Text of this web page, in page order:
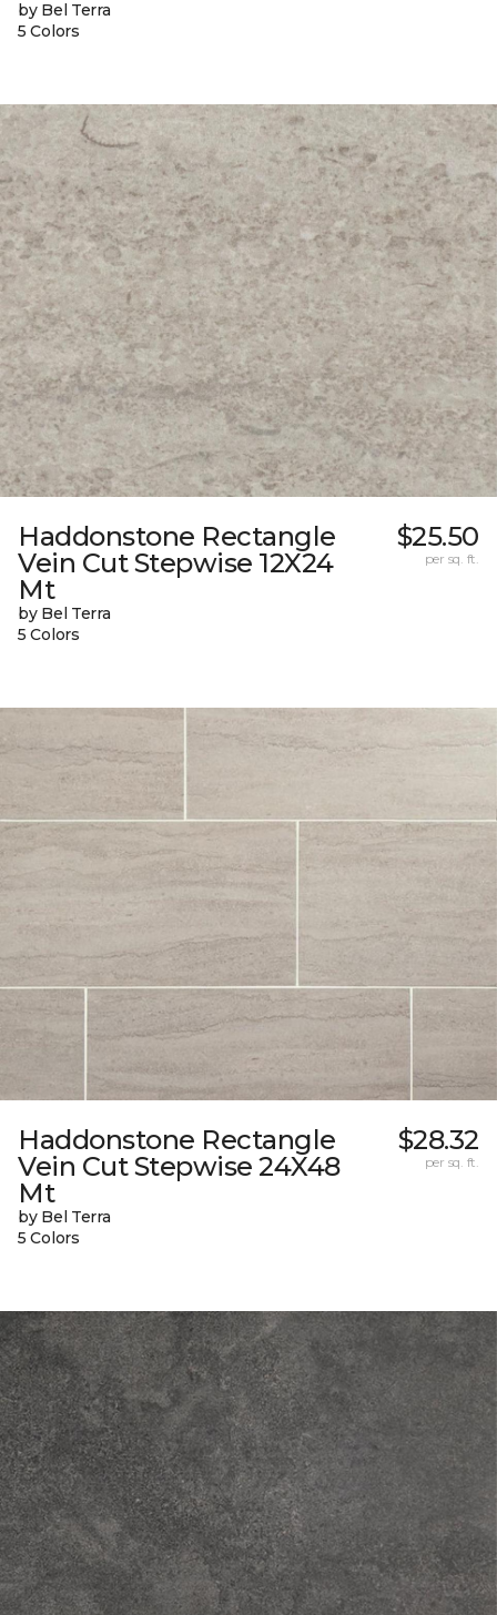
by Bel Terra
5 Colors
Haddonstone Rectangle
Vein Cut Stepwise 12X24
Mt
by Bel Terra
5 Colors
$25.50
per sq. ft.
Haddonstone Rectangle
Vein Cut Stepwise 24X48
Mt
by Bel Terra
5 Colors
$28.32
per sq. ft.